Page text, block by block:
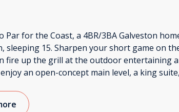
Par for the Coast, a 4BR/3BA Galveston
sleeping 15. Sharpen your short game on
fire up the grill at the outdoor entertaining
enjoy an open-concept main level, a king